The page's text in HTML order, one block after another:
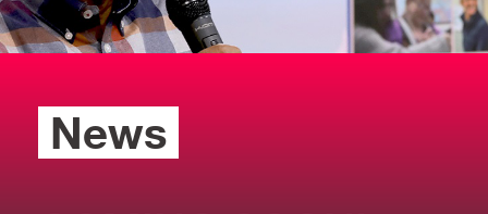
News